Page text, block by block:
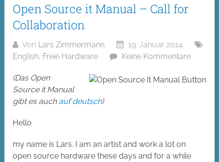
Open Source it Manual – Call for
Collaboration
Von Lars Zimmermann
19. Januar 2014
English, Freie Hardware Keine Kommentare
(Das Open
Source it Manual
gibt es auch auf deutsch)
Hello
my name is Lars. I am an artist and work a lot on
open source hardware these days and for a while